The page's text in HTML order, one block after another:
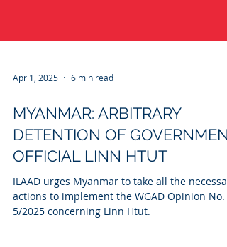
Apr 1, 2025 6 min read
DETENTION OF
OFFICIAL LINN HTUT